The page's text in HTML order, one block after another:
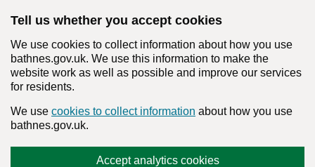
Tell us whether you accept cookies
We use cookies to collect information about how you use
bathnes.gov.uk. We use this information to make the
website work as well as possible and improve our services
for residents.
We use cookies to collect information about how you use
bathnes.gov.uk.
Accept analytics cookies